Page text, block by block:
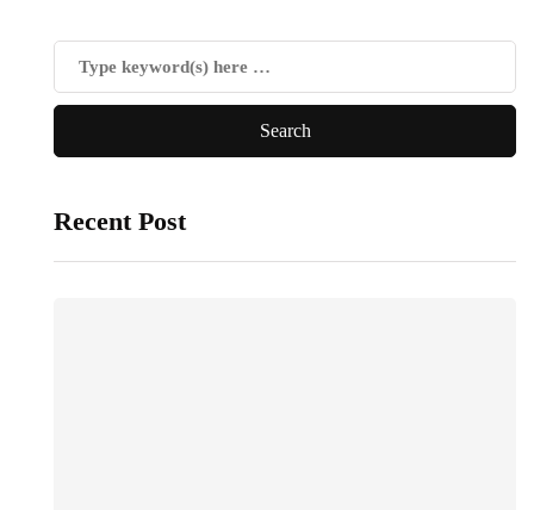
Recent Post